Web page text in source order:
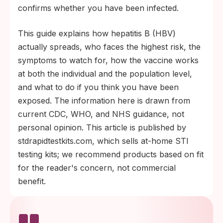
confirms whether you have been infected.
This guide explains how hepatitis B (HBV)
actually spreads, who faces the highest risk, the
symptoms to watch for, how the vaccine works
at both the individual and the population level,
and what to do if you think you have been
exposed. The information here is drawn from
current CDC, WHO, and NHS guidance, not
personal opinion. This article is published by
stdrapidtestkits.com, which sells at-home STI
testing kits; we recommend products based on fit
for the reader's concern, not commercial
benefit.